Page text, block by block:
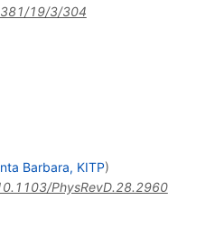
19/3/304
Barbara, KITP)
PhysRevD.28.2960